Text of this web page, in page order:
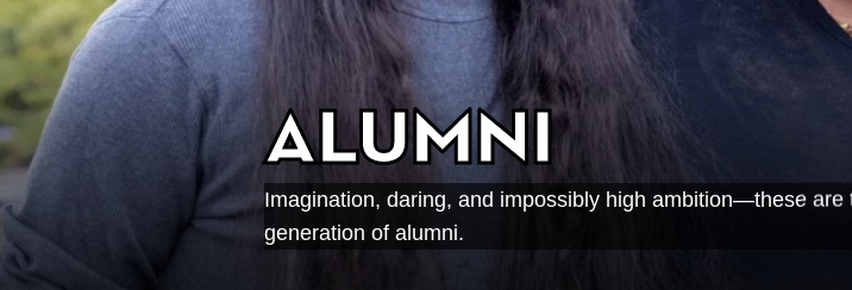
Alumni
Imagination, daring, and impossibly high ambition—these
generation of alumni.